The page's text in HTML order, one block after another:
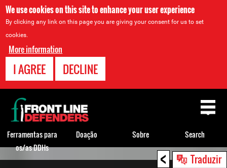
We use cookies on this site to enhance your user experience
By clicking any link on this page you are giving your consent for us to set
cookies.
More information
I AGREE DECLINE
< Traduzir
Back
Back
to
top
Ferramentas para
os/as DDHs
Doação Sobre Search